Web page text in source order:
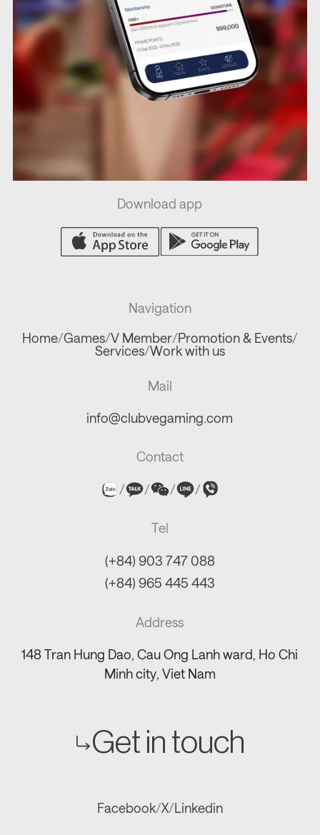
Facebook/X/Linkedin
Navigation
Home/Games/V Member/Promotion & Events/
Services/Work with us
Download app
Mail
info@clubvegaming.com
Contact
/ / / /
Tel
(+84) 903 747 088
(+84) 965 445 443
Address
148 Tran Hung Dao, Cau Ong Lanh ward, Ho Chi
Minh city, Viet Nam
Get in touch